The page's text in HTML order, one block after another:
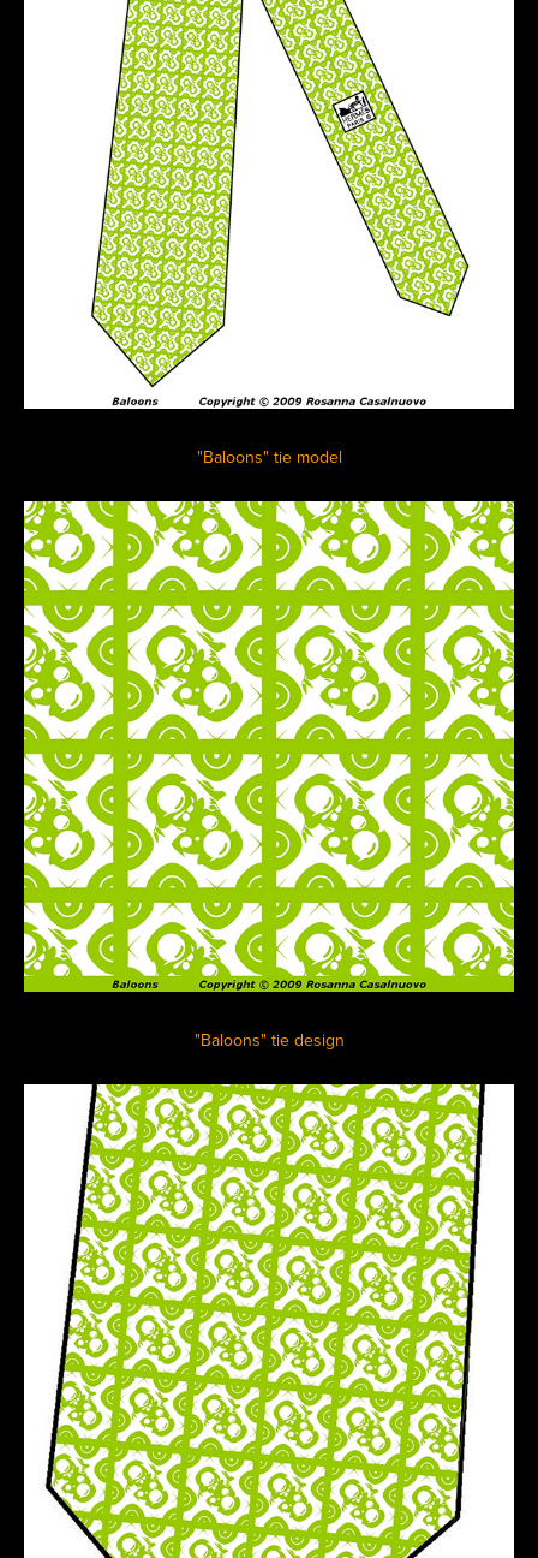
"Baloons" tie model
"Baloons" tie design